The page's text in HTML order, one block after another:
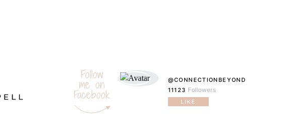
Follow
me on
Facebook
@CONNECTIONBEYOND
11123 Followers
LIKE